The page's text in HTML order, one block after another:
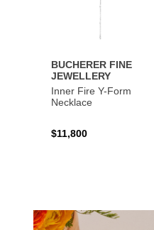
BUCHERER FINE
JEWELLERY
Inner Fire Y-Form
Necklace
$11,800